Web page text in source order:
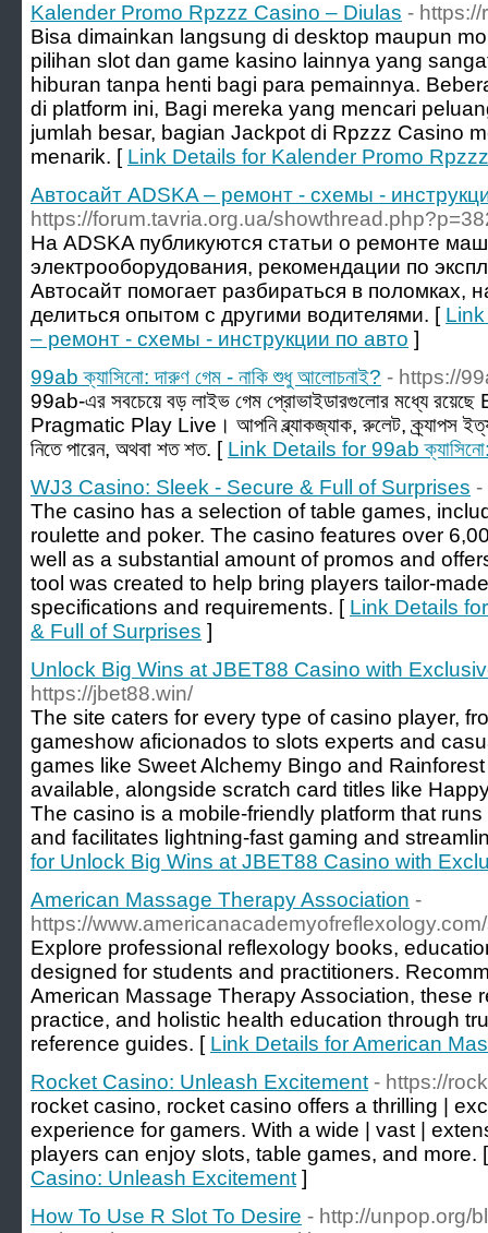
Kalender Promo Rpzzz Casino – Diulas -
Bisa dimainkan langsung di desktop maupun
pilihan slot dan game kasino lainnya yang
hiburan tanpa henti bagi para pemainnya.
di platform ini, Bagi mereka yang mencari
jumlah besar, bagian Jackpot di Rpzzz Casino
menarik. [ Link Details for Kalender Promo
Автосайт ADSKA – ремонт - схемы -
https://forum.tavria.org.ua/
На ADSKA публикуются статьи о ремонте
электрооборудования, рекомендации по
Автосайт помогает разбираться в поломках,
делиться опытом с другими водителями. [
– ремонт - схемы - инструкции по авто ]
99ab ক্যাসিনো: দারুণ গেম - নাকি শুধু আলোচনাই? - https://
99ab-এর সবচেয়ে বড় লাইভ গেম প্রোভাইডারগুলোর মধ্যে
Pragmatic Play Live। আপনি ব্ল্যাকজ্যাক, রুলেট, ক্র্যাপস
নিতে পারেন, অথবা শত শত. [ Link Details for 99ab ক্যাসিনো:
WJ3 Casino: Sleek - Secure & Full of Surprises -
The casino has a selection of table games,
roulette and poker. The casino features over
well as a substantial amount of promos and
tool was created to help bring players tailor-
specifications and requirements. [ Link Details
& Full of Surprises ]
Unlock Big Wins at JBET88 Casino with
https://jbet88.win/
The site caters for every type of casino player,
gameshow aficionados to slots experts and
games like Sweet Alchemy Bingo and
available, alongside scratch card titles like
The casino is a mobile-friendly platform that
and facilitates lightning-fast gaming and
for Unlock Big Wins at JBET88 Casino with
American Massage Therapy Association -
https://
Explore professional reflexology books,
designed for students and practitioners.
American Massage Therapy Association, these
practice, and holistic health education through
reference guides. [ Link Details for American
Rocket Casino: Unleash Excitement - https://
rocket casino, rocket casino offers a thrilling |
experience for gamers. With a wide | vast |
players can enjoy slots, table games, and more.
Casino: Unleash Excitement ]
How To Use R Slot To Desire - http://unpop.org/